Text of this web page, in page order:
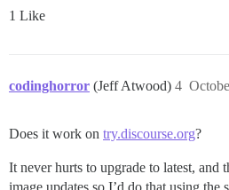
1 Like
codinghorror (Jeff Atwood) 4
Does it work on try.discourse.org?
It never hurts to upgrade to latest, and
image updates so I’d do that using the